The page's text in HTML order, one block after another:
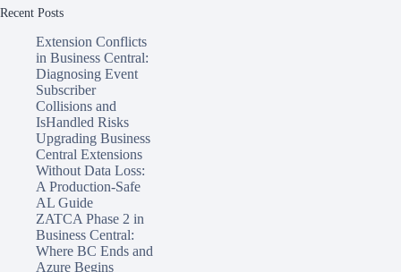
Recent Posts
Extension Conflicts
in Business Central:
Diagnosing Event
Subscriber
Collisions and
IsHandled Risks
Upgrading Business
Central Extensions
Without Data Loss:
A Production-Safe
AL Guide
ZATCA Phase 2 in
Business Central:
Where BC Ends and
Azure Begins